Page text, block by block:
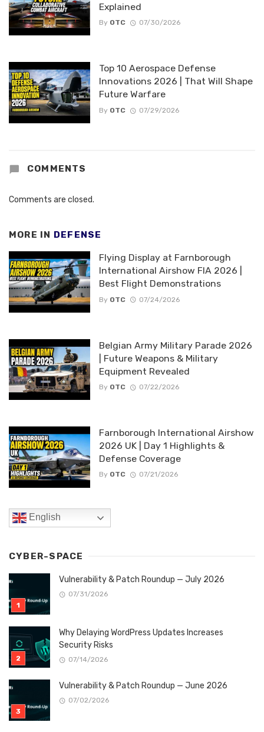
Explained
By OTC 07/30/2026
Top 10 Aerospace Defense
Innovations 2026 | That Will Shape
Future Warfare
By OTC 07/29/2026
COMMENTS
Comments are closed.
MORE IN DEFENSE
Flying Display at Farnborough
International Airshow FIA 2026 |
Best Flight Demonstrations
By OTC 07/24/2026
Belgian Army Military Parade 2026
| Future Weapons & Military
Equipment Revealed
By OTC 07/22/2026
Farnborough International Airshow
2026 UK | Day 1 Highlights &
Defense Coverage
By OTC 07/21/2026
English
CYBER-SPACE
Vulnerability & Patch Roundup — July 2026
07/31/2026
Why Delaying WordPress Updates Increases
Security Risks
07/14/2026
Vulnerability & Patch Roundup — June 2026
07/02/2026